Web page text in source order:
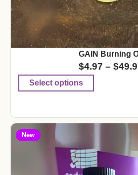
GAIN Burning
$4.97 – $
Select options
New